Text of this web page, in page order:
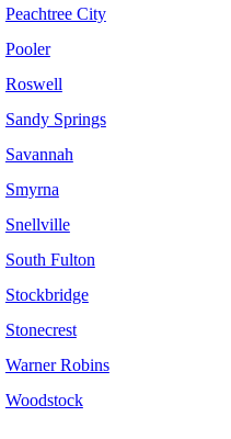
Peachtree City
Pooler
Roswell
Sandy Springs
Savannah
Smyrna
Snellville
South Fulton
Stockbridge
Stonecrest
Warner Robins
Woodstock